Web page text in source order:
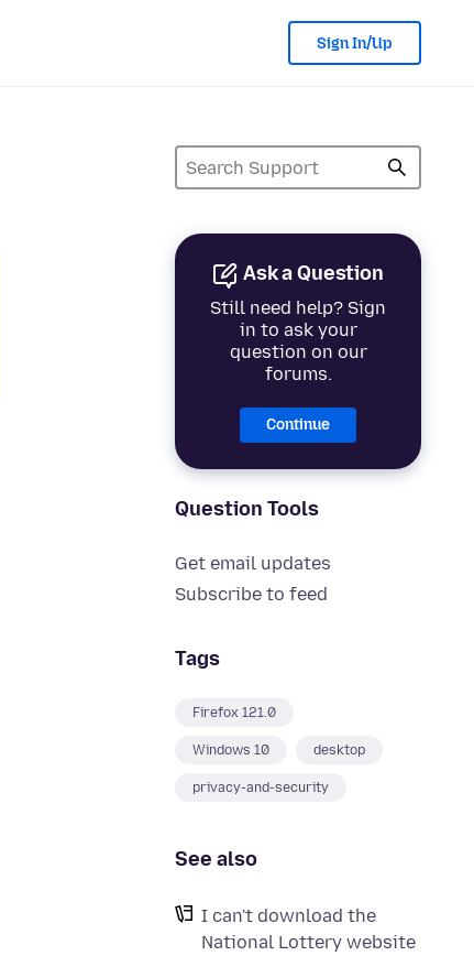
Sign In/Up
Ask a Question
Still need help? Sign
in to ask your
question on our
forums.
Continue
Question Tools
Get email updates
Subscribe to feed
Tags
Firefox 121.0
Windows 10 desktop
privacy-and-security
See also
I can't download the
National Lottery website